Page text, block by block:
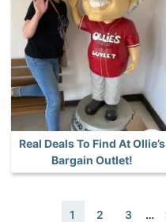
Real Deals To Find At Ollie’s
Bargain Outlet!
1 2 3 …